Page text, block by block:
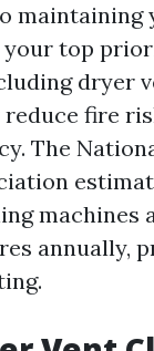
maintaining
your top
dryer
fire
The
machines
annually,